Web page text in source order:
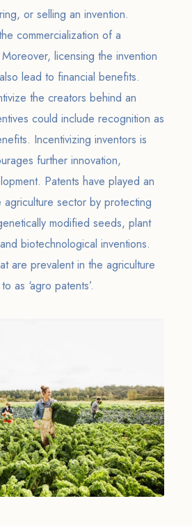
or selling an invention.
commercialization of a
licensing the invention
lead to financial benefits.
the creators behind an
could include recognition as
Incentivizing inventors is
further innovation,
Patents have played an
agriculture sector by protecting
modified seeds, plant
biotechnological inventions.
are prevalent in the agriculture
as ‘agro patents’.